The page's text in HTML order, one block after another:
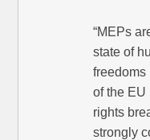
“MEPs
state of
freedoms
of the EU
rights
strongly